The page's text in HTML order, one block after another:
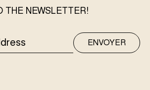
THE NEWSLETTER!
ENVOYER